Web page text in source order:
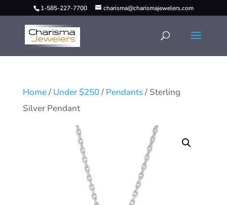
1-585-227-7700 charisma@charismajewelers.com
Home/ Under $250/ Pendants/ Sterling
Silver Pendant